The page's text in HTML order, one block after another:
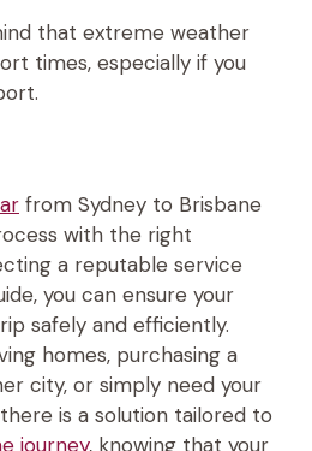
that extreme weather
times, especially if you
from Sydney to Brisbane
with the right
a reputable service
you can ensure your
safely and efficiently.
homes, purchasing a
city, or simply need your
is a solution tailored to
journey, knowing that your